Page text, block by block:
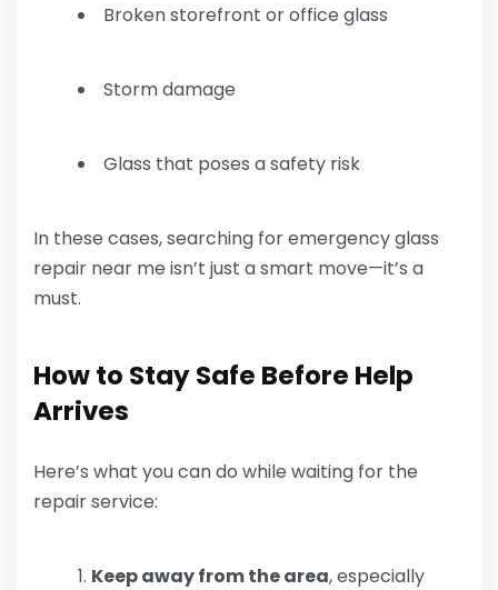
Broken storefront or office glass
Storm damage
Glass that poses a safety risk
In these cases, searching for emergency glass
repair near me isn’t just a smart move—it’s a
must.
How to Stay Safe Before Help
Arrives
Here’s what you can do while waiting for the
repair service:
Keep away from the area, especially